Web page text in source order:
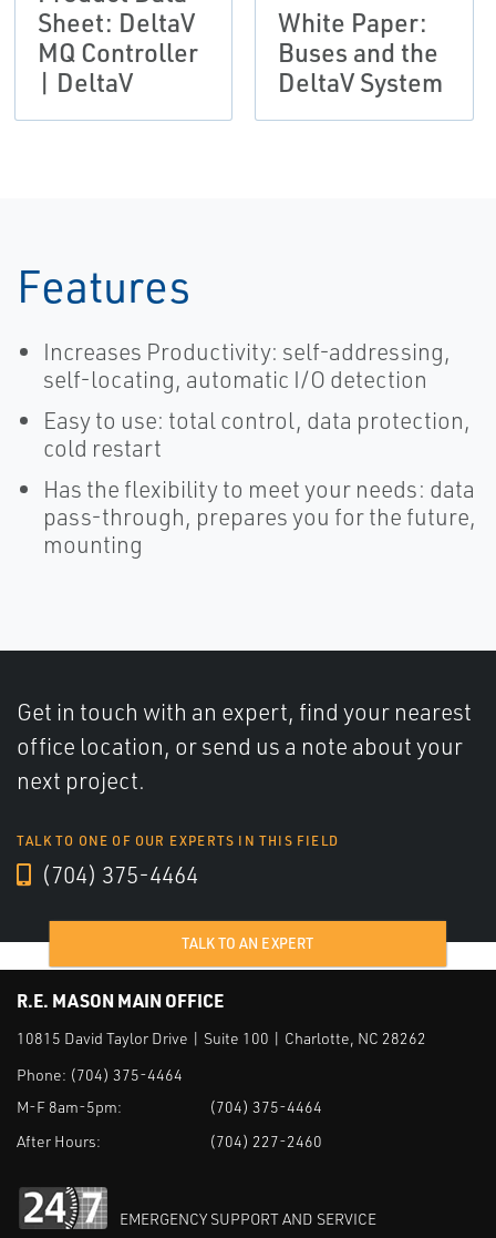
Sheet: DeltaV
MQ Controller
| DeltaV
White Paper:
Buses and the
DeltaV System
Features
Increases Productivity: self-addressing,
self-locating, automatic I/O detection
Easy to use: total control, data protection,
cold restart
Has the flexibility to meet your needs: data
pass-through, prepares you for the future,
mounting
Get in touch with an expert, find your nearest
office location, or send us a note about your
next project.
TALK TO ONE OF OUR EXPERTS IN THIS FIELD
(704) 375-4464
TALK TO AN EXPERT
R.E. MASON MAIN OFFICE
10815 David Taylor Drive | Suite 100 | Charlotte, NC 28262
Phone: (704) 375-4464
M-F 8am-5pm:
(704) 375-4464
After Hours:
(704) 227-2460
EMERGENCY SUPPORT AND SERVICE